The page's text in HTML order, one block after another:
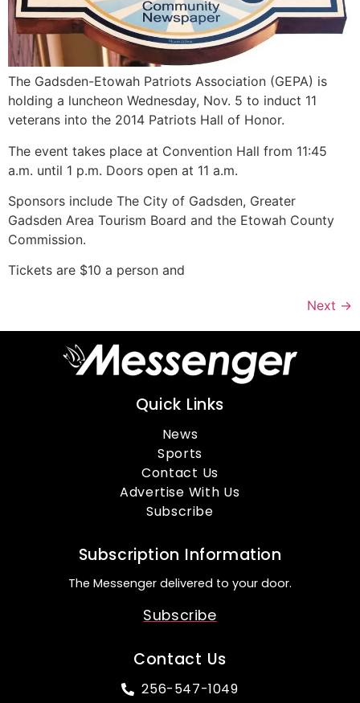
The Gadsden-Etowah Patriots Association (GEPA) is
holding a luncheon Wednesday, Nov. 5 to induct 11
veterans into the 2014 Patriots Hall of Honor.
The event takes place at Convention Hall from 11:45
a.m. until 1 p.m. Doors open at 11 a.m.
Sponsors include The City of Gadsden, Greater
Gadsden Area Tourism Board and the Etowah County
Commission.
Tickets are $10 a person and
Next →
Quick Links
News
Sports
Contact Us
Advertise With Us
Subscribe
Subscription Information
The Messenger delivered to your door.
Subscribe
Contact Us
256-547-1049